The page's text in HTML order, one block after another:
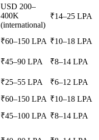
USD 200–
400K
(international)
₹14–25 LPA
₹60–150 LPA ₹10–18 LPA
₹45–90 LPA
₹8–14 LPA
₹25–55 LPA
₹6–12 LPA
₹60–150 LPA ₹10–18 LPA
₹45–100 LPA ₹8–14 LPA